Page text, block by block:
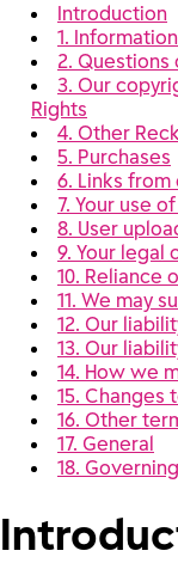
Introduction
1.
2. Questions
3. Our
Rights
4. Other
5. Purchases
6. Links from
7. Your use
8. User
9. Your legal
10. Reliance
11. We may
12. Our
13. Our
14. How we
15. Changes
16. Other
17. General
18.